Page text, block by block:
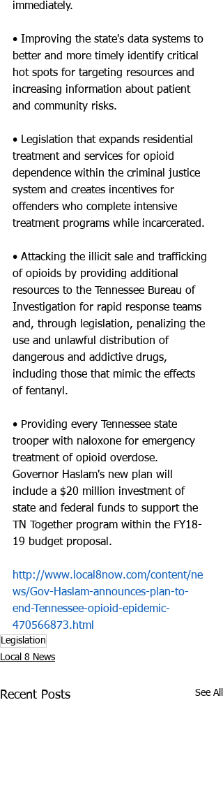
immediately.
• Improving the state's data systems to
better and more timely identify critical
hot spots for targeting resources and
increasing information about patient
and community risks.
• Legislation that expands residential
treatment and services for opioid
dependence within the criminal justice
system and creates incentives for
offenders who complete intensive
treatment programs while incarcerated.
• Attacking the illicit sale and trafficking
of opioids by providing additional
resources to the Tennessee Bureau of
Investigation for rapid response teams
and, through legislation, penalizing the
use and unlawful distribution of
dangerous and addictive drugs,
including those that mimic the effects
of fentanyl.
• Providing every Tennessee state
trooper with naloxone for emergency
treatment of opioid overdose.
Governor Haslam's new plan will
include a $20 million investment of
state and federal funds to support the
TN Together program within the FY18-
19 budget proposal.
http://www.local8now.com/content/ne
ws/Gov-Haslam-announces-plan-to-
end-Tennessee-opioid-epidemic-
470566873.html
Legislation
Local 8 News
Recent Posts See All